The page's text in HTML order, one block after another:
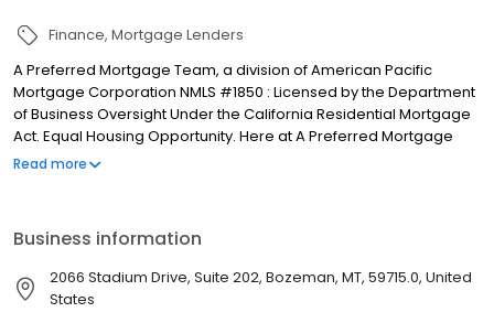
Finance Mortgage Lenders
A Preferred Mortgage Team, a division of American Pacific
Mortgage Corporation NMLS #1850 : Licensed by the Department
of Business Oversight Under the California Residential Mortgage
Act. Equal Housing Opportunity. Here at A Preferred Mortgage
Team we are all dedicated Montanans. We love the beauty and
refinancing your home, you should be able to afford a home in
this beautiful state. We work hard to find the best home loans so
you can enjoy all that Montana has to offer. Our highly
Read more
Business information
2066 Stadium Drive, Suite 202, Bozeman, MT, 59715.0, United
States